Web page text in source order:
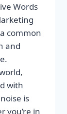
Words
common
and
with
is
you’re in